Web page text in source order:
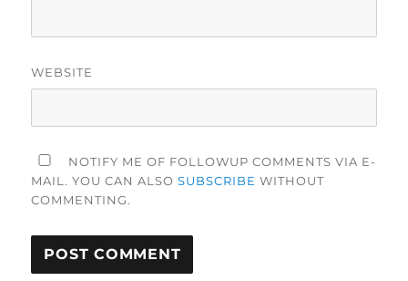
WEBSITE
NOTIFY ME OF FOLLOWUP COMMENTS VIA E-
MAIL. YOU CAN ALSOSUBSCRIBE WITHOUT
COMMENTING.